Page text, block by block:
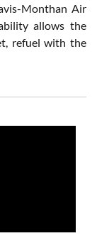
Monthan Air
allows the
refuel with the